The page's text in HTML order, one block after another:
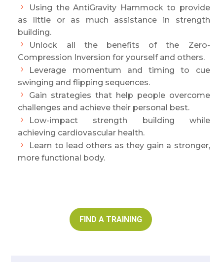
Using the AntiGravity Hammock to provide
as little or as much assistance in strength
building.
Unlock all the benefits of the Zero-
Compression Inversion for yourself and others.
Leverage momentum and timing to cue
swinging and flipping sequences.
Gain strategies that help people overcome
challenges and achieve their personal best.
Low-impact strength building while
achieving cardiovascular health.
Learn to lead others as they gain a stronger,
more functional body.
FIND A TRAINING